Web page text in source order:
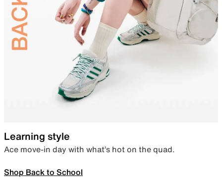
Learning style
Ace move-in day with what’s hot on the quad.
Shop Back to School